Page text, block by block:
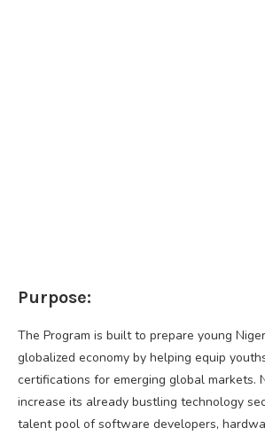
Purpose:
The Program is built to prepare young
globalized economy by helping equip
certifications for emerging global markets.
increase its already bustling technology
talent pool of software developers,